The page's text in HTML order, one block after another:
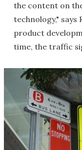
the content on
technology," says
product
time, the traffic